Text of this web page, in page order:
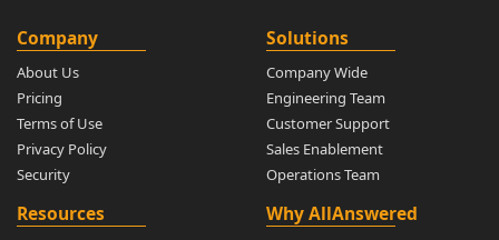
Company
About Us
Pricing
Terms of Use
Privacy Policy
Security
Solutions
Company Wide
Engineering Team
Customer Support
Sales Enablement
Operations Team
Resources Why AllAnswered